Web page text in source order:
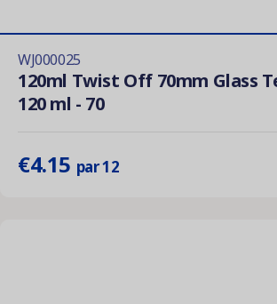
WJ000025
120ml Twist Off 70mm Glass
120 ml - 70
€4.15 par 12